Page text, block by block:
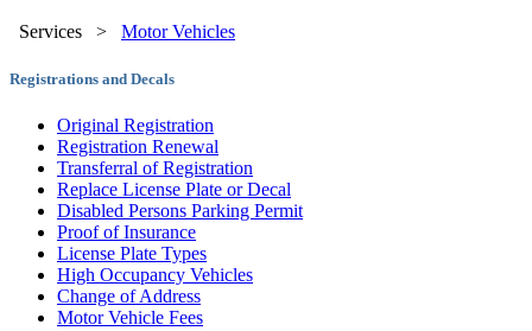
Services > Motor Vehicles
Registrations and Decals
Original Registration
Registration Renewal
Transferral of Registration
Replace License Plate or Decal
Disabled Persons Parking Permit
Proof of Insurance
License Plate Types
High Occupancy Vehicles
Change of Address
Motor Vehicle Fees